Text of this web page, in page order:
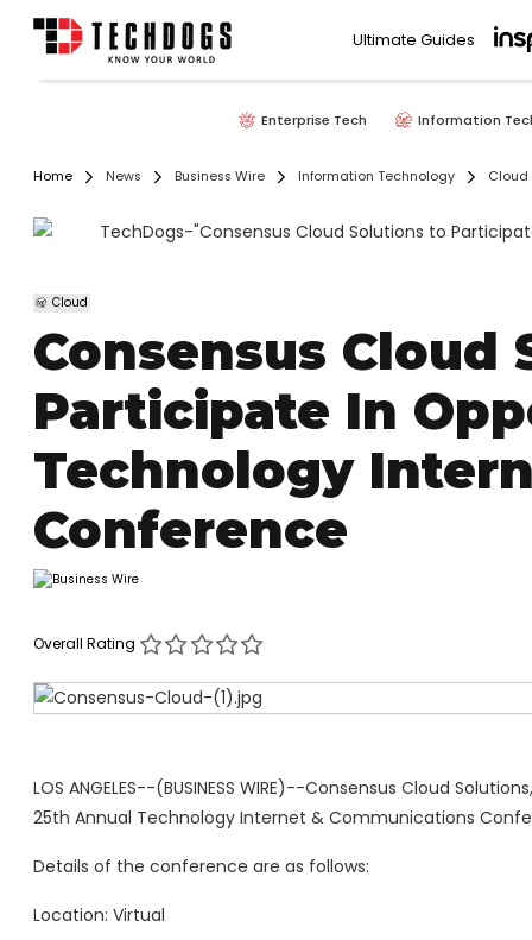
Ultimate Guides
Enterprise Tech Information
Home News Business Wire Information Technology Cloud
Cloud
Consensus Cloud
Participate In
Technology
Conference
Overall Rating
LOS ANGELES--(BUSINESS WIRE)--Consensus Cloud
25th Annual Technology Internet & Communications
Details of the conference are as follows:
Location: Virtual